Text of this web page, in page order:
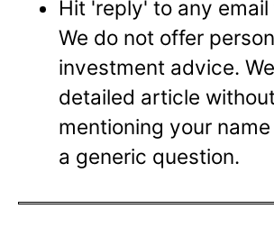
Hit 'reply' to any email
We do not offer
investment advice.
detailed article without
mentioning your
a generic question.